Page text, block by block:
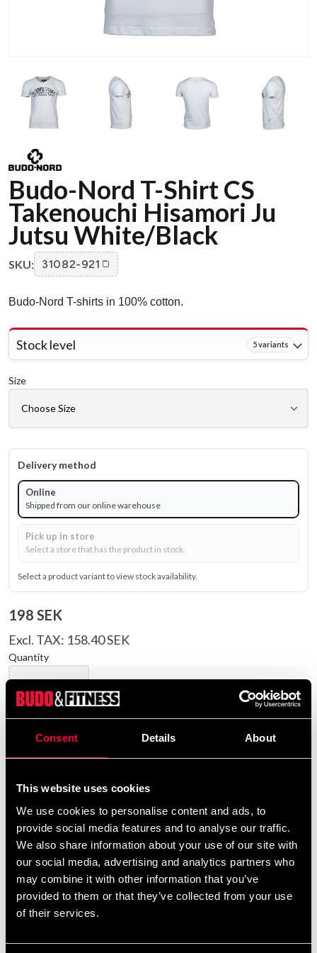
Consent Details About
This website uses cookies
We use cookies to personalise content and ads, to
provide social media features and to analyse our traffic.
We also share information about your use of our site with
our social media, advertising and analytics partners who
may combine it with other information that you’ve
provided to them or that they’ve collected from your use
of their services.
Budo-Nord T-Shirt CS
Takenouchi Hisamori Ju
Jutsu White/Black
SKU: 31082-921
Budo-Nord T-shirts in 100% cotton.
Stock level 5 variants
Size
Delivery method
Online
Shipped from our online warehouse
Pick up in store
Select a store that has the product in stock.
Select a product variant to view stock availability.
198 SEK
Excl. TAX: 158.40 SEK
Quantity
remove add
Product information
Budo-Nord T-shirts in 100% cotton.
Detailed information
Recommended products